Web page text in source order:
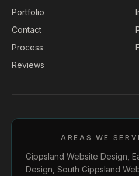
Portfolio
Contact
Process
Reviews
AREAS WE
Gippsland Website Design
Design South Gippsland